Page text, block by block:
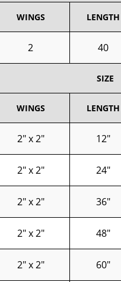
WINGS
LENGTH
2 40
SIZE
WINGS LENGTH
2" x 2" 12"
2" x 2" 24"
2" x 2" 36"
2" x 2" 48"
2" x 2" 60"